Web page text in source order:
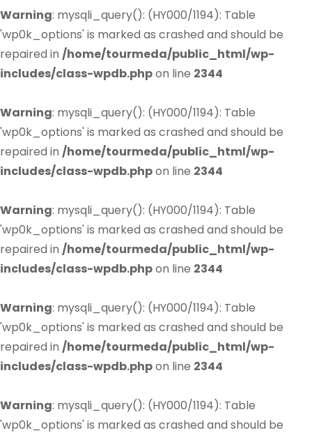
Warning: mysqli_query(): (HY000/1194): Table
'wp0k_options' is marked as crashed and should be
repaired in /home/tourmeda/public_html/wp-
includes/class-wpdb.phpon line 2344
Warning: mysqli_query(): (HY000/1194): Table
'wp0k_options' is marked as crashed and should be
repaired in /home/tourmeda/public_html/wp-
includes/class-wpdb.phpon line 2344
Warning: mysqli_query(): (HY000/1194): Table
'wp0k_options' is marked as crashed and should be
repaired in /home/tourmeda/public_html/wp-
includes/class-wpdb.phpon line 2344
Warning: mysqli_query(): (HY000/1194): Table
'wp0k_options' is marked as crashed and should be
repaired in /home/tourmeda/public_html/wp-
includes/class-wpdb.phpon line 2344
Warning: mysqli_query(): (HY000/1194): Table
'wp0k_options' is marked as crashed and should be